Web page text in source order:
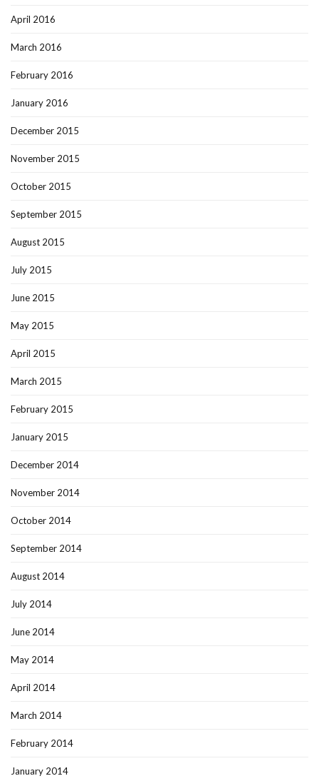
April 2016
March 2016
February 2016
January 2016
December 2015
November 2015
October 2015
September 2015
August 2015
July 2015
June 2015
May 2015
April 2015
March 2015
February 2015
January 2015
December 2014
November 2014
October 2014
September 2014
August 2014
July 2014
June 2014
May 2014
April 2014
March 2014
February 2014
January 2014